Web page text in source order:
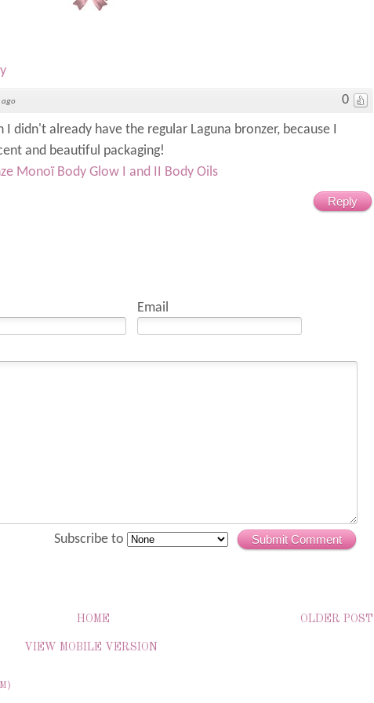
0
ago
didn't already have the regular Laguna bronzer, because I
and beautiful packaging!
Monoï Body Glow I and II Body Oils
Reply
Email
Submit Comment
Subscribe to
OLDER POST
HOME
VIEW MOBILE VERSION